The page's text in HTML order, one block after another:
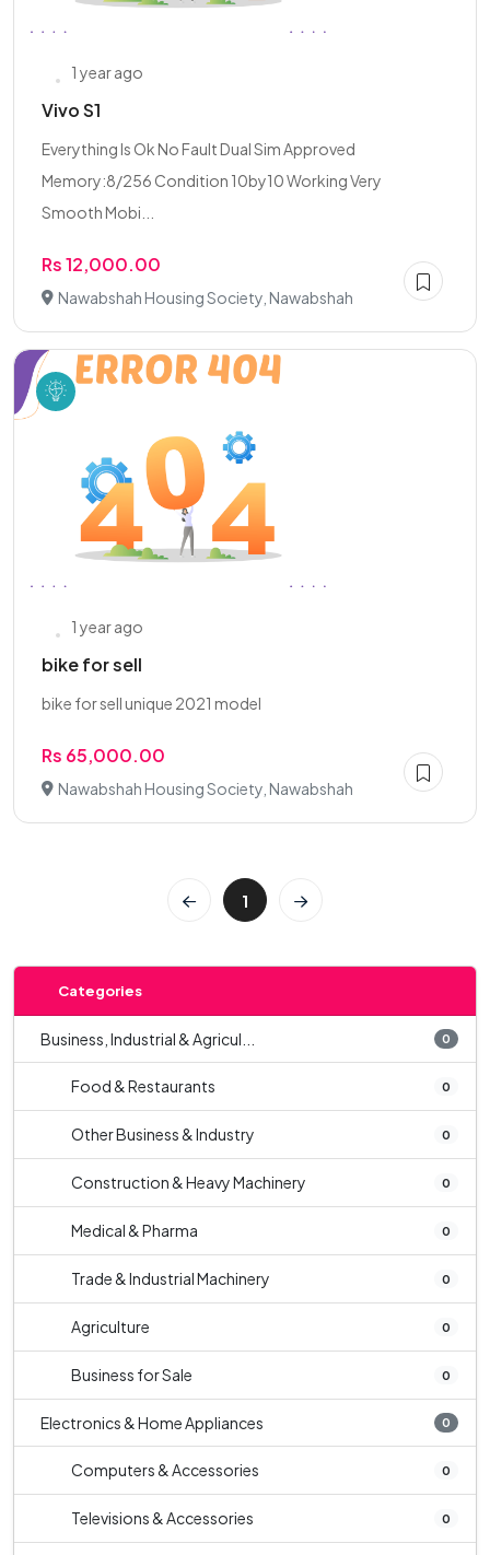
1 year ago
Vivo S1
Everything Is Ok No Fault Dual Sim Approved
Memory:8/256 Condition 10by10 Working Very
Smooth Mobi...
Rs 12,000.00
Nawabshah Housing Society, Nawabshah
1 year ago
bike for sell
bike for sell unique 2021 model
Rs 65,000.00
Nawabshah Housing Society, Nawabshah
1
Categories
Business, Industrial & Agricul... 0
Food & Restaurants 0
Other Business & Industry 0
Construction & Heavy Machinery 0
Medical & Pharma 0
Trade & Industrial Machinery 0
Agriculture 0
Business for Sale 0
Electronics & Home Appliances 0
Computers & Accessories 0
Televisions & Accessories 0